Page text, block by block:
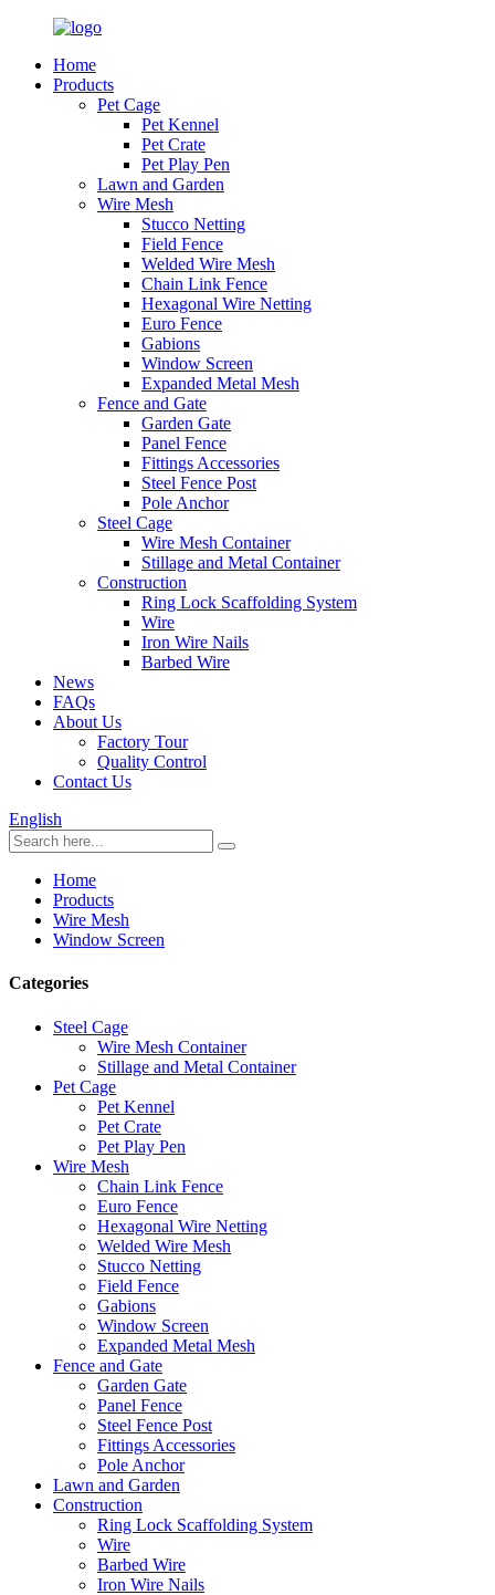
Home
Products
Pet Cage
Pet Kennel
Pet Crate
Pet Play Pen
Lawn and Garden
Wire Mesh
Stucco Netting
Field Fence
Welded Wire Mesh
Chain Link Fence
Hexagonal Wire Netting
Euro Fence
Gabions
Window Screen
Expanded Metal Mesh
Fence and Gate
Garden Gate
Panel Fence
Fittings Accessories
Steel Fence Post
Pole Anchor
Steel Cage
Wire Mesh Container
Stillage and Metal Container
Construction
Ring Lock Scaffolding System
Wire
Iron Wire Nails
Barbed Wire
News
FAQs
About Us
Factory Tour
Quality Control
Contact Us
English
Home
Products
Wire Mesh
Window Screen
Categories
Steel Cage
Wire Mesh Container
Stillage and Metal Container
Pet Cage
Pet Kennel
Pet Crate
Pet Play Pen
Wire Mesh
Chain Link Fence
Euro Fence
Hexagonal Wire Netting
Welded Wire Mesh
Stucco Netting
Field Fence
Gabions
Window Screen
Expanded Metal Mesh
Fence and Gate
Garden Gate
Panel Fence
Steel Fence Post
Fittings Accessories
Pole Anchor
Lawn and Garden
Construction
Ring Lock Scaffolding System
Wire
Barbed Wire
Iron Wire Nails